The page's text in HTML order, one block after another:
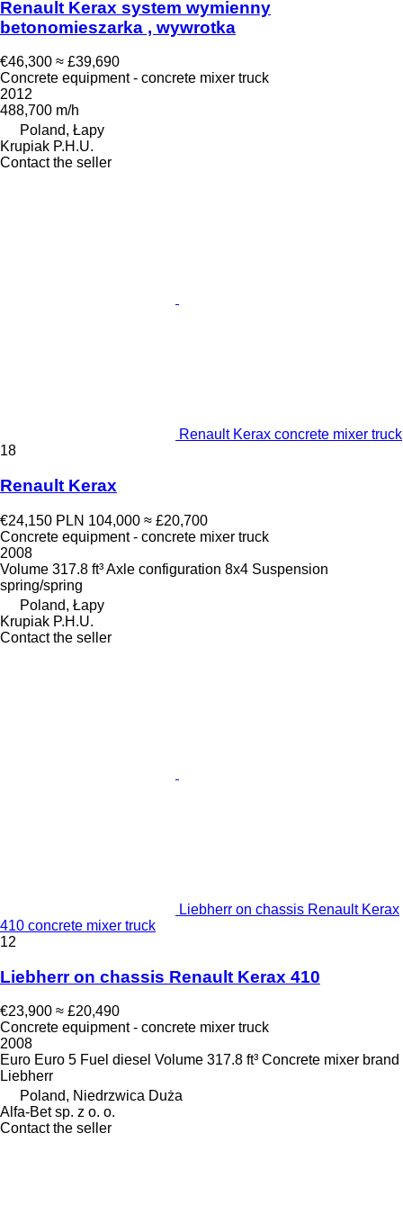
Renault Kerax system wymienny
betonomieszarka , wywrotka
€46,300 ≈ £39,690
Concrete equipment - concrete mixer truck
2012
488,700 m/h
Poland, Łapy
Krupiak P.H.U.
Contact the seller
Renault Kerax concrete mixer truck
18
Renault Kerax
€24,150 PLN 104,000 ≈ £20,700
Concrete equipment - concrete mixer truck
2008
Volume 317.8 ft³Axle configuration 8x4 Suspension
spring/spring
Poland, Łapy
Krupiak P.H.U.
Contact the seller
Liebherr on chassis Renault Kerax
410 concrete mixer truck
12
Liebherr on chassis Renault Kerax 410
€23,900 ≈ £20,490
Concrete equipment - concrete mixer truck
2008
Euro Euro 5 Fuel diesel Volume 317.8 ft³ Concrete mixer brand
Liebherr
Poland, Niedrzwica Duża
Alfa-Bet sp. z o. o.
Contact the seller